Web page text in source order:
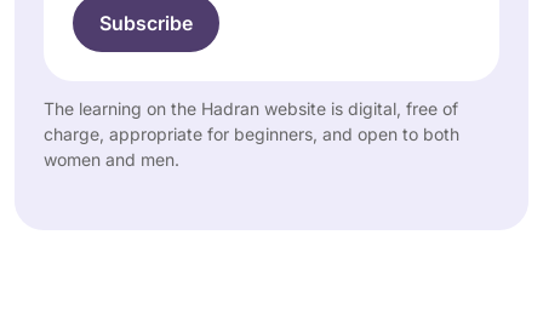
The learning on the Hadran website is digital, free of
charge, appropriate for beginners, and open to both
women and men.